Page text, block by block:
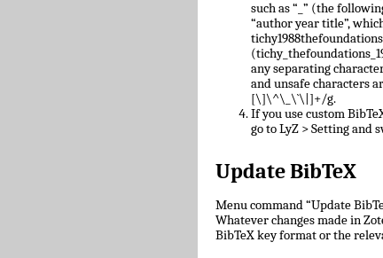
such as “_” (the
“author year title”,
any separating
and unsafe
[\]\^\_\`\|]+/g.
If you use custom
go to LyZ > Setting and
Update BibTeX
Menu command “Update
Whatever changes made in
BibTeX key format or the